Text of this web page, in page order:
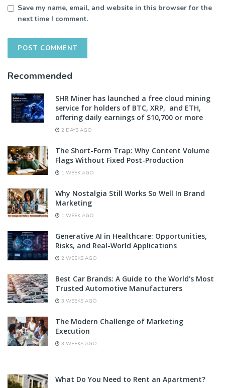
Save my name, email, and website in this browser for the
next time I comment.
Recommended
SHR Miner has launched a free cloud mining
service for holders of BTC, XRP, and ETH,
offering daily earnings of $10,700 or more
2 DAYS AGO
The Short-Form Trap: Why Content Volume
Flags Without Fixed Post-Production
1 WEEK AGO
Why Nostalgia Still Works So Well In Brand
Marketing
1 WEEK AGO
Generative AI in Healthcare: Opportunities,
Risks, and Real-World Applications
2 WEEKS AGO
Best Car Brands: A Guide to the World’s Most
Trusted Automotive Manufacturers
3 WEEKS AGO
The Modern Challenge of Marketing
Execution
3 WEEKS AGO
What Do You Need to Rent an Apartment?